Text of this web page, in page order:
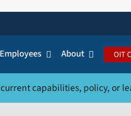
Employees About OIT
capabilities, policy, or